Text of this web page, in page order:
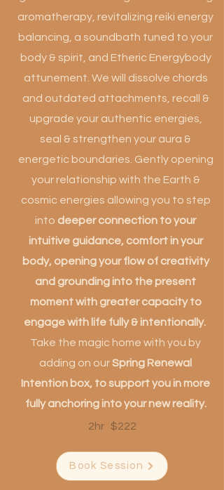
aromatherapy, revitalizing reiki energy
balancing, a soundbath tuned to your
body & spirit, and Etheric Energybody
attunement. We will dissolve chords
and outdated attachments, recall &
upgrade your authentic energies,
seal & strengthen your aura &
energetic boundaries. Gently opening
your relationship with the Earth &
cosmic energies allowing you to step
into deeper connection to your
intuitive guidance, comfort in your
body, opening your flow of creativity
and grounding into the present
moment with greater capacity to
engage with life fully & intentionally.
Take the magic home with you by
adding on ourSpring Renewal
Intention box, to support you in more
fully anchoring into your new reality.
2hr $222
Book Session